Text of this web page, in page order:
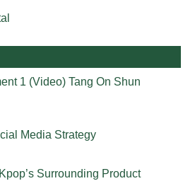
1 (Video) Tang On Shun
Media Strategy
Surrounding Product